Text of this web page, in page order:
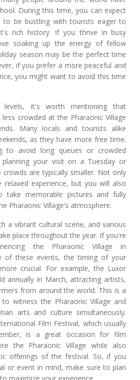
During this time, you can expect
to be bustling with tourists eager to
rich history. If you thrive in busy
soaking up the energy of fellow
season may be the perfect time
if you prefer a more peaceful and
you might want to avoid this time
levels, it's worth mentioning that
crowded at the Pharaonic Village
Many locals and tourists alike
as they have more free time.
to avoid long queues or crowded
planning your visit on a Tuesday or
crowds are typically smaller. Not only
experience, but you will also
take memorable pictures and fully
Pharaonic Village's atmosphere.
a vibrant cultural scene, and various
place throughout the year. If you're
the Pharaonic Village in
of these events, the timing of your
crucial. For example, the Luxor
annually in March, attracting artists,
from around the world. This is a
witness the Pharaonic Village and
arts and culture simultaneously.
Film Festival, which usually
is a great occasion for film
the Pharaonic Village while also
offerings of the festival. So, if you
or event in mind, make sure to plan